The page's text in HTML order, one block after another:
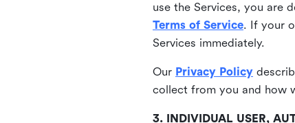
use the Services, you are
Terms of Service. If your
Services immediately.
Our Privacy Policy
collect from you and how
3. INDIVIDUAL USER,